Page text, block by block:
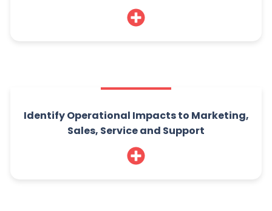
Identify Operational Impacts to Marketing,
Sales, Service and Support